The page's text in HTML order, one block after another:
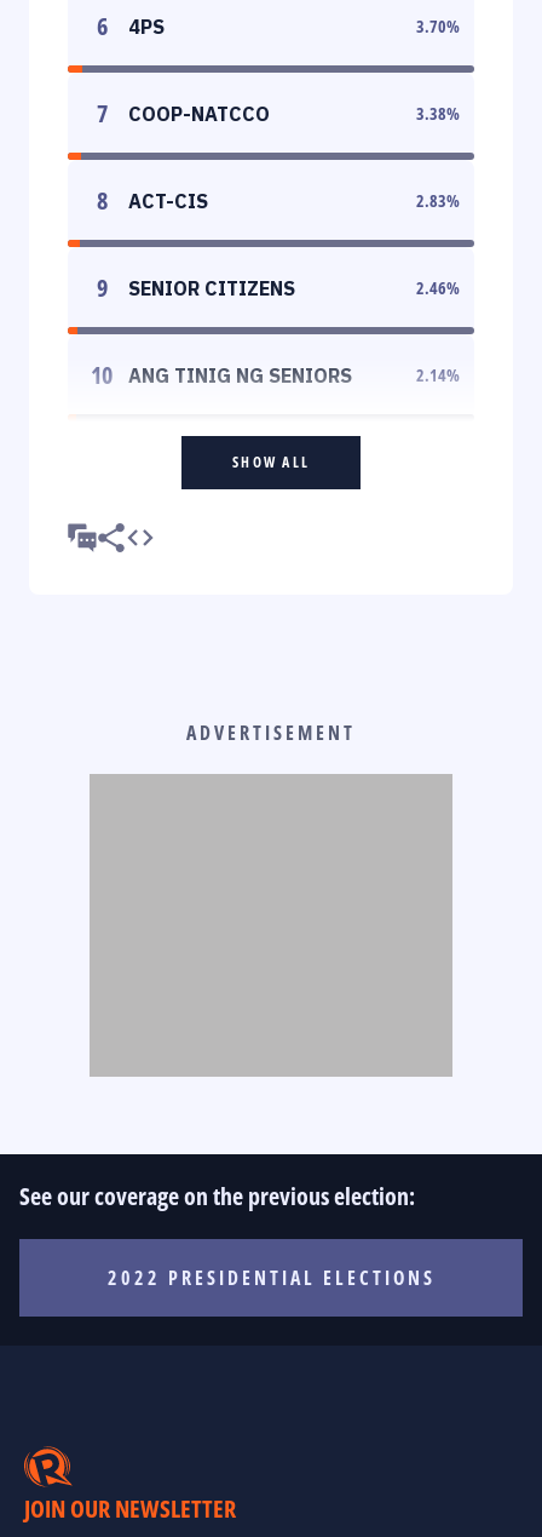
6 4PS 3.70%
7 COOP-NATCCO 3.38%
8 ACT-CIS 2.83%
9 SENIOR CITIZENS 2.46%
10 ANG TINIG NG SENIORS 2.14%
SHOW ALL
ADVERTISEMENT
See our coverage on the previous election:
2022 PRESIDENTIAL ELECTIONS
JOIN OUR NEWSLETTER